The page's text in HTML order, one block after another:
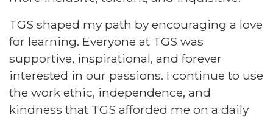
TGS shaped my path by encouraging a love
for learning. Everyone at TGS was
supportive, inspirational, and forever
interested in our passions. I continue to use
the work ethic, independence, and
kindness that TGS afforded me on a daily